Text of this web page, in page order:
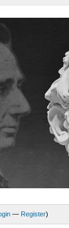
— Register)